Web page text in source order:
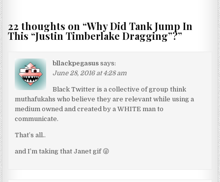
22 thoughts on “Why Did Tank Jump In
This “Justin Timberlake Dragging”?”
bllackpegasus says:
June 28, 2016 at 4:28 am
Black Twitter is a collective of group think
muthafukahs who believe they are relevant while using a
medium owned and created by a WHITE man to
communicate.
That’s all..
and I’m taking that Janet gif 😜